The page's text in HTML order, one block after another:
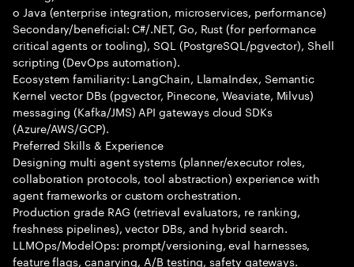
o Java (enterprise integration, microservices, performance)
Secondary/beneficial: C#/.NET, Go, Rust (for performance
critical agents or tooling), SQL (PostgreSQL/pgvector), Shell
scripting (DevOps automation).
Ecosystem familiarity: LangChain, LlamaIndex, Semantic
Kernel vector DBs (pgvector, Pinecone, Weaviate, Milvus)
messaging (Kafka/JMS) API gateways cloud SDKs
(Azure/AWS/GCP).
Preferred Skills & Experience
Designing multi agent systems (planner/executor roles,
collaboration protocols, tool abstraction) experience with
agent frameworks or custom orchestration.
Production grade RAG (retrieval evaluators, re ranking,
freshness pipelines), vector DBs, and hybrid search.
LLMOps/ModelOps: prompt/versioning, eval harnesses,
feature flags, canarying, A/B testing, safety gateways.